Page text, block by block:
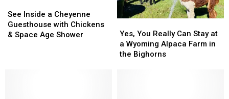
Inside
a
Cheyenne
See Inside a Cheyenne
Guesthouse with Chickens
& Space Age Shower
Inside
a
Cheyenne
You
Really
Can
Yes, You Really Can Stay at
a Wyoming Alpaca Farm in
the Bighorns
You
Really
Can